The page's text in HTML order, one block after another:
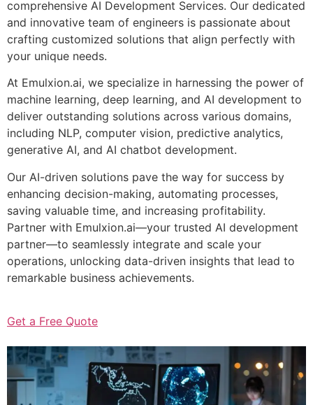
comprehensive AI Development Services. Our dedicated
and innovative team of engineers is passionate about
crafting customized solutions that align perfectly with
your unique needs.
At Emulxion.ai, we specialize in harnessing the power of
machine learning, deep learning, and AI development to
deliver outstanding solutions across various domains,
including NLP, computer vision, predictive analytics,
generative AI, and AI chatbot development.
Our AI-driven solutions pave the way for success by
enhancing decision-making, automating processes,
saving valuable time, and increasing profitability.
Partner with Emulxion.ai—your trusted AI development
partner—to seamlessly integrate and scale your
operations, unlocking data-driven insights that lead to
remarkable business achievements.
Get a Free Quote